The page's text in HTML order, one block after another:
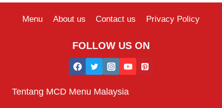
Menu About us Contact us Privacy Policy
FOLLOW US ON
Tentang MCD Menu Malaysia